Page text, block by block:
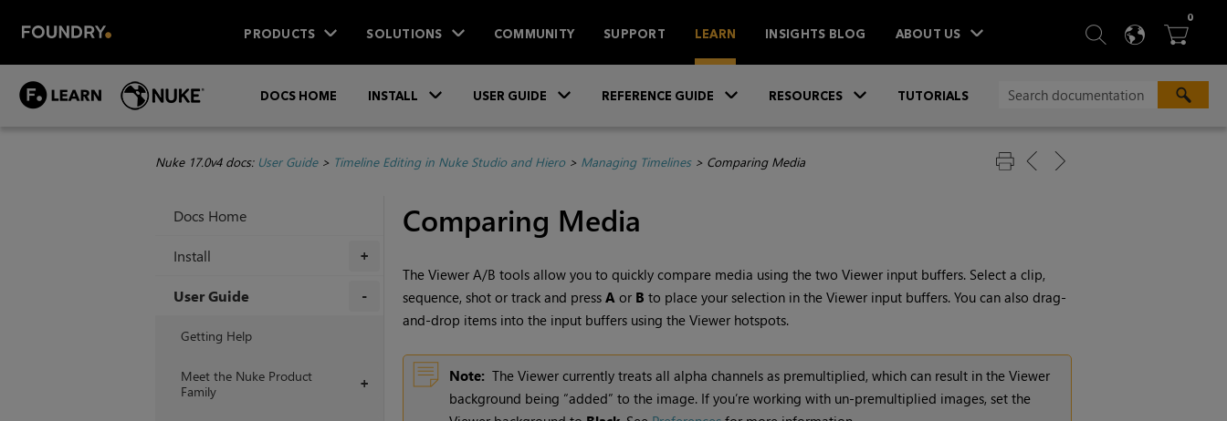
PRODUCTS SOLUTIONS COMMUNITY SUPPORT LEARN INSIGHTS BLOG ABOUT US  SEARCH
 
0ITEMS
DOCS HOME INSTALL USER GUIDE REFERENCE GUIDE RESOURCES TUTORIALS
Nuke 17.0v4 docs: User Guide> Timeline Editing in Nuke Studio and Hiero> Managing Timelines> Comparing Media
Docs Home
+
Install
User Guide
Getting Help
+
Meet the Nuke Product
Family
Comparing Media
The Viewer A/B tools allow you to quickly compare media using the two Viewer input buffers. Select a clip,
sequence, shot or track and press Aor B to place your selection in the Viewer input buffers. You can also drag-
and-drop items into the input buffers using the Viewer hotspots.
Note: The Viewer currently treats all alpha channels as premultiplied, which can result in the Viewer
background being “added” to the image. If you’re working with un-premultiplied images, set the